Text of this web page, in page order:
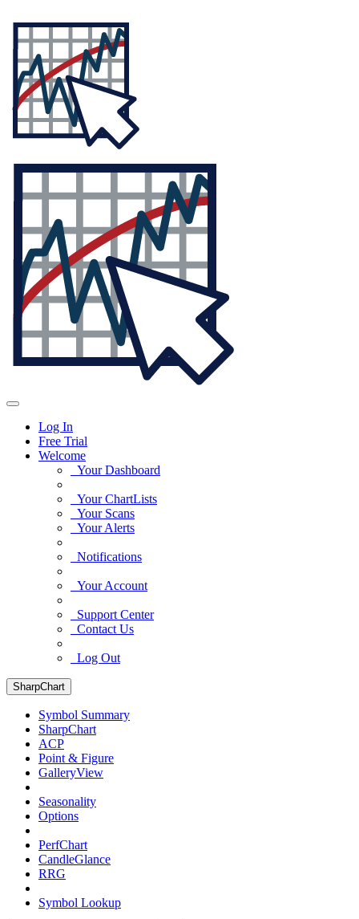
Log In
Free Trial
Welcome
Your Dashboard
Your ChartLists
Your Scans
Your Alerts
Notifications
Your Account
Support Center
Contact Us
Log Out
SharpChart
Symbol Summary
SharpChart
ACP
Point & Figure
GalleryView
Seasonality
Options
PerfChart
CandleGlance
RRG
Symbol Lookup